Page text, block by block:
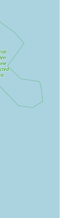
at Home
offering services
for dogs.
number of
veterinary
care.
Vets4Pets
for various
sessions
information on